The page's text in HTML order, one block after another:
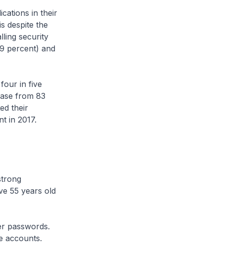
in their
despite the
security
percent) and
in five
from 83
their
in 2017.
55 years old
accounts.